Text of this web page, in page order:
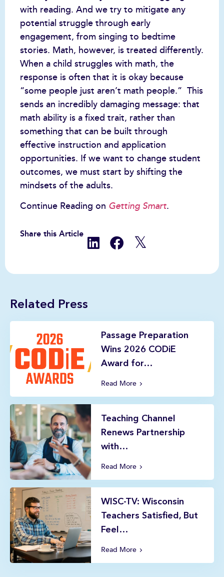
with reading. And we try to mitigate any
potential struggle through early
engagement, from singing to bedtime
stories. Math, however, is treated differently.
When a child struggles with math, the
response is often that it is okay because
“some people just aren’t math people.” This
sends an incredibly damaging message: that
math ability is a fixed trait, rather than
something that can be built through
effective instruction and application
opportunities. If we want to change student
outcomes, we must start by shifting the
mindsets of the adults.
Continue Reading on Getting Smart.
Share this Article
Related Press
Passage Preparation
Wins 2026 CODiE
Award for…
Read More
Teaching Channel
Renews Partnership
with…
Read More
WISC-TV: Wisconsin
Teachers Satisfied, But
Feel…
Read More